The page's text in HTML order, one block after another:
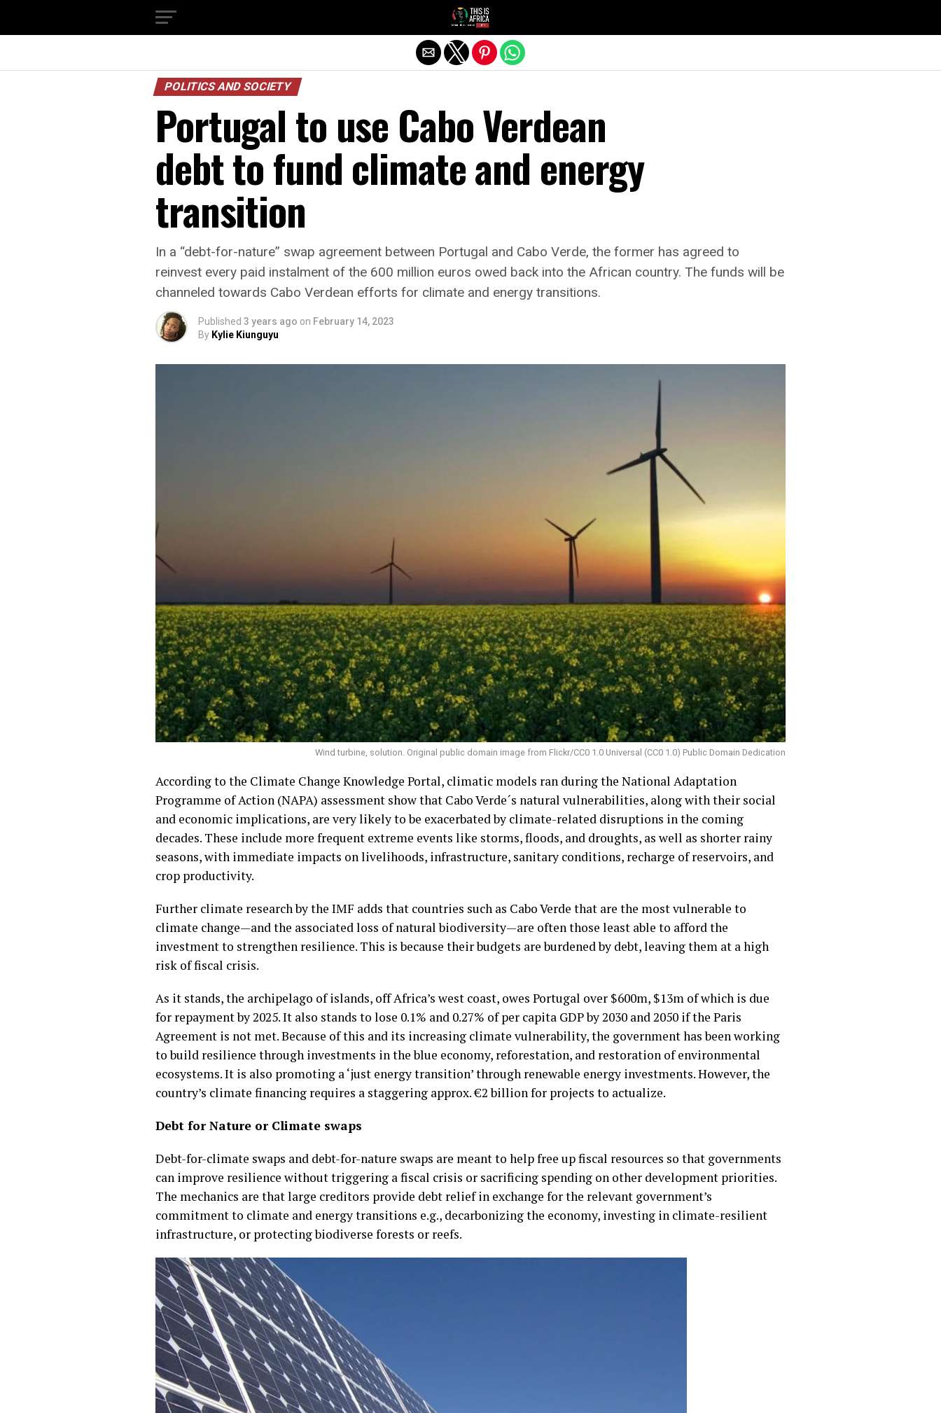
POLITICS AND SOCIETY
Portugal to use Cabo Verdean
debt to fund climate and energy
transition
In a “debt-for-nature” swap agreement between Portugal and Cabo Verde, the former has agreed to
reinvest every paid instalment of the 600 million euros owed back into the African country. The funds will be
channeled towards Cabo Verdean efforts for climate and energy transitions.
Published 3 years ago on February 14, 2023
By Kylie Kiunguyu
Wind turbine, solution. Original public domain image from Flickr/CC0 1.0 Universal (CC0 1.0) Public Domain Dedication
According to the Climate Change Knowledge Portal, climatic models ran during the National Adaptation
Programme of Action (NAPA) assessment show that Cabo Verde´s natural vulnerabilities, along with their social
and economic implications, are very likely to be exacerbated by climate-related disruptions in the coming
decades. These include more frequent extreme events like storms, floods, and droughts, as well as shorter rainy
seasons, with immediate impacts on livelihoods, infrastructure, sanitary conditions, recharge of reservoirs, and
crop productivity.
Further climate research by the IMF adds that countries such as Cabo Verde that are the most vulnerable to
climate change—and the associated loss of natural biodiversity—are often those least able to afford the
investment to strengthen resilience. This is because their budgets are burdened by debt, leaving them at a high
risk of fiscal crisis.
As it stands, the archipelago of islands, off Africa’s west coast, owes Portugal over $600m, $13m of which is due
for repayment by 2025. It also stands to lose 0.1% and 0.27% of per capita GDP by 2030 and 2050 if the Paris
Agreement is not met. Because of this and its increasing climate vulnerability, the government has been working
to build resilience through investments in the blue economy, reforestation, and restoration of environmental
ecosystems. It is also promoting a ‘just energy transition’ through renewable energy investments. However, the
country’s climate financing requires a staggering approx. €2 billion for projects to actualize.
Debt for Nature or Climate swaps
Debt-for-climate swaps and debt-for-nature swaps are meant to help free up fiscal resources so that governments
can improve resilience without triggering a fiscal crisis or sacrificing spending on other development priorities.
The mechanics are that large creditors provide debt relief in exchange for the relevant government’s
commitment to climate and energy transitions e.g., decarbonizing the economy, investing in climate-resilient
infrastructure, or protecting biodiverse forests or reefs.